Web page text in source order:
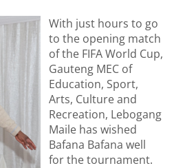
With just hours to go
to the opening match
of the FIFA World Cup,
Gauteng MEC of
Education, Sport,
Arts, Culture and
Recreation, Lebogang
Maile has wished
Bafana Bafana well
for the tournament.